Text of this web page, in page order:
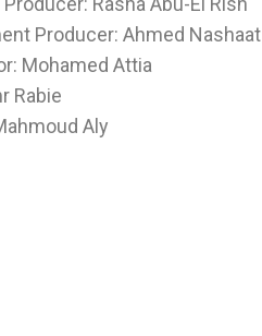
Producer: Ahmed Nashaat
Mohamed Attia
Rabie
Aly